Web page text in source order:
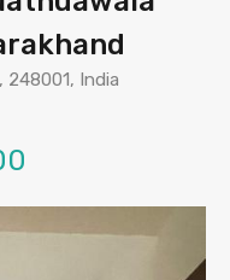
248001, India